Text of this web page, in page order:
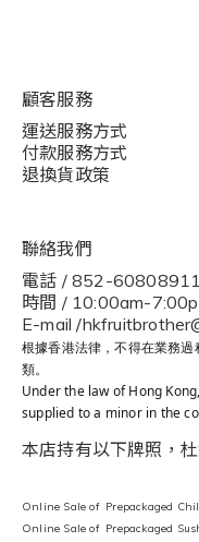
顧客服務
運送服務方式
付款服務方式
退換貨政策
聯絡我們
電話 / 852-60808911
時間 / 10:00am-
E-mail /
根據香港法律，不得在業務
類。
Under the law of Hong
supplied to a minor in the
本店持有以下牌照，
Online Sale of Prepackaged
Online Sale of Prepackaged